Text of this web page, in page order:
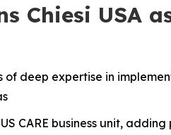
Chiesi USA
of deep expertise in
US CARE business unit,